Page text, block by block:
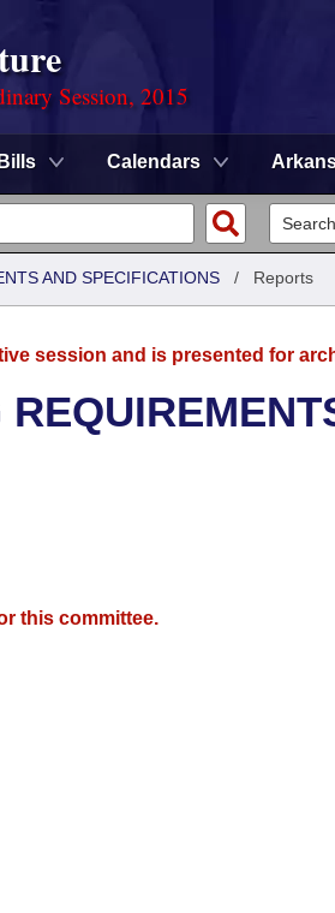
Session, 2015
Bills Calendars
AND SPECIFICATIONS / Reports
session and is presented for
this committee.